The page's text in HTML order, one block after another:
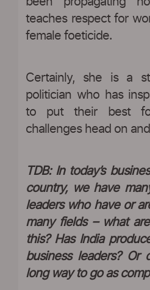
teaches respect for
female foeticide.
Certainly, she is a
politician who has
to put their best
challenges head on
TDB: In today’s
country, we have
leaders who have or
many fields – what
this? Has India
business leaders?
long way to go as